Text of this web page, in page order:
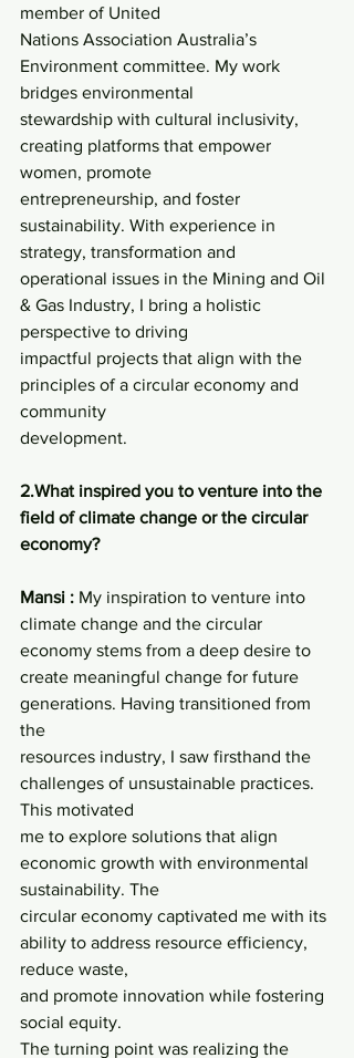
member of United
Nations Association Australia’s
Environment committee. My work
bridges environmental
stewardship with cultural inclusivity,
creating platforms that empower
women, promote
entrepreneurship, and foster
sustainability. With experience in
strategy, transformation and
operational issues in the Mining and Oil
& Gas Industry, I bring a holistic
perspective to driving
impactful projects that align with the
principles of a circular economy and
community
development.
2.What inspired you to venture into the
field of climate change or the circular
economy?
Mansi : My inspiration to venture into
climate change and the circular
economy stems from a deep desire to
create meaningful change for future
generations. Having transitioned from
the
resources industry, I saw firsthand the
challenges of unsustainable practices.
This motivated
me to explore solutions that align
economic growth with environmental
sustainability. The
circular economy captivated me with its
ability to address resource efficiency,
reduce waste,
and promote innovation while fostering
social equity.
The turning point was realizing the